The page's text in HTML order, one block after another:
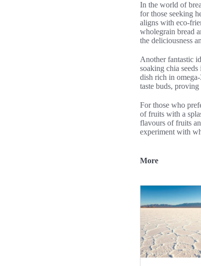
In the world of
for those seeking
aligns with eco-
wholegrain bread
the deliciousness
Another fantastic
soaking chia
dish rich in
taste buds,
For those who
of fruits with a
flavours of fruits
experiment with
More